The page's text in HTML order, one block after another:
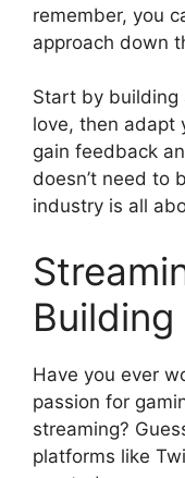
remember, you
approach down
Start by building
love, then adapt
gain feedback
doesn’t need to
industry is all
Building
Have you ever
passion for
streaming?
platforms like